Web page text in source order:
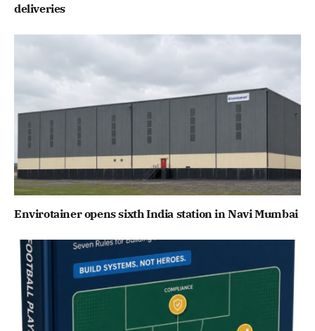
deliveries
Envirotainer opens sixth India station in Navi Mumbai